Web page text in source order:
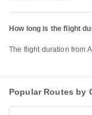
How long is the flight
The flight duration
Popular Routes by